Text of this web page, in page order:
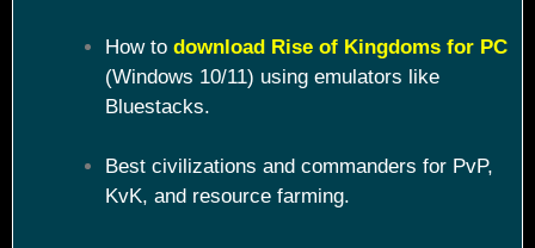
How to download Rise of Kingdoms for PC
(Windows 10/11) using emulators like
Bluestacks.
Best civilizations and commanders for PvP,
KvK, and resource farming.